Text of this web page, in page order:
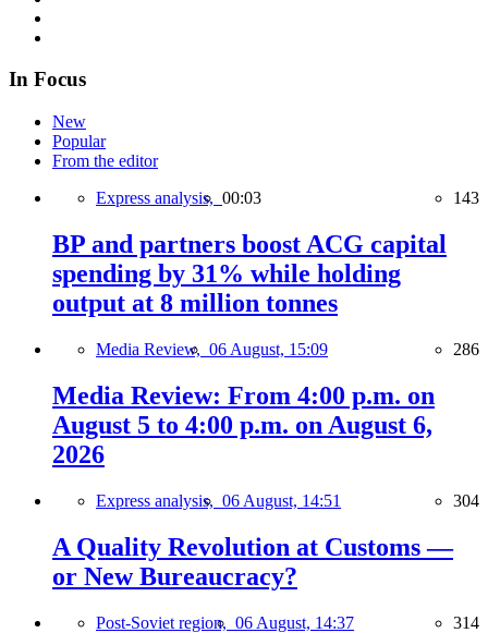
In Focus
New
Popular
From the editor
Express analysis, 00:03 143
BP and partners boost ACG capital
spending by 31% while holding
output at 8 million tonnes
Media Review, 06 August, 15:09 286
Media Review: From 4:00 p.m. on
August 5 to 4:00 p.m. on August 6,
2026
Express analysis, 06 August, 14:51 304
A Quality Revolution at Customs —
or New Bureaucracy?
Post-Soviet region, 06 August, 14:37 314